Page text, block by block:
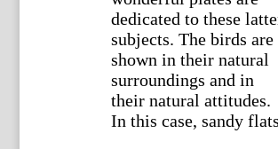
dedicated to these
subjects. The birds are
shown in their natural
surroundings and in
their natural attitudes.
In this case, sandy